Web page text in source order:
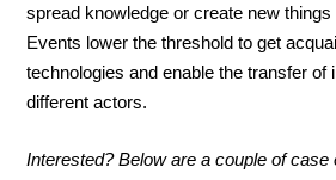
spread knowledge or create new
Events lower the threshold to get
technologies and enable the transfer of
different actors.
Interested? Below are a couple of